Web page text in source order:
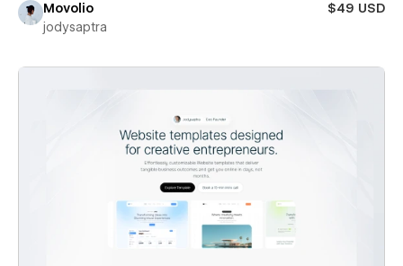
Movolio
$49 USD
jodysaptra